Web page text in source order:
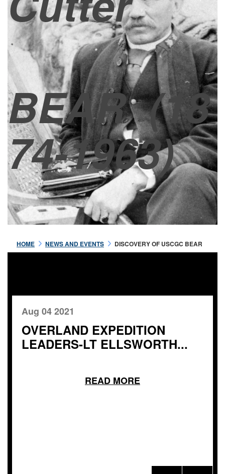
BEAR(18
74-1963)
HOME NEWS AND EVENTS DISCOVERY OF USCGC BEAR
Aug 04 2021
OVERLAND EXPEDITION
LEADERS-LT ELLSWORTH...
READ MORE